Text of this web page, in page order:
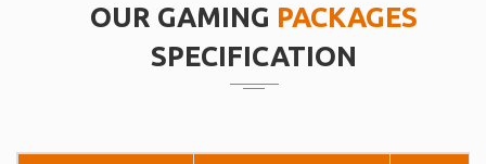
OUR GAMING PACKAGES
SPECIFICATION